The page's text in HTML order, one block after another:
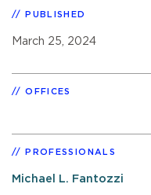
PUBLISHED
March 25, 2024
OFFICES
PROFESSIONALS
Michael L. Fantozzi